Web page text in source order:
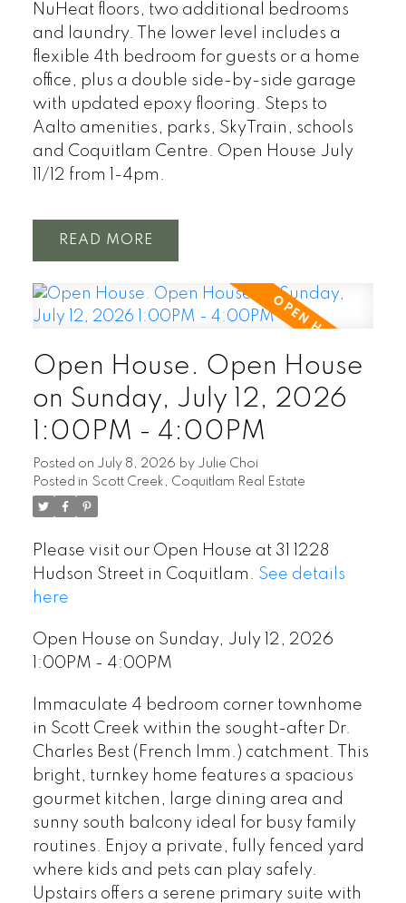
NuHeat floors, two additional bedrooms
and laundry. The lower level includes a
flexible 4th bedroom for guests or a home
office, plus a double side-by-side garage
with updated epoxy flooring. Steps to
Aalto amenities, parks, SkyTrain, schools
and Coquitlam Centre. Open House July
11/12 from 1-4pm.
READ
Open House. Open House
on Sunday, July 12, 2026
1:00PM - 4:00PM
Posted on July 8, 2026 by Julie Choi
Posted in Scott Creek, Coquitlam Real Estate
Please visit our Open House at 31 1228
Hudson Street in Coquitlam. See details
here
Open House on Sunday, July 12, 2026
1:00PM - 4:00PM
Immaculate 4 bedroom corner townhome
in Scott Creek within the sought-after Dr.
Charles Best (French Imm.) catchment. This
bright, turnkey home features a spacious
gourmet kitchen, large dining area and
sunny south balcony ideal for busy family
routines. Enjoy a private, fully fenced yard
where kids and pets can play safely.
Upstairs offers a serene primary suite with